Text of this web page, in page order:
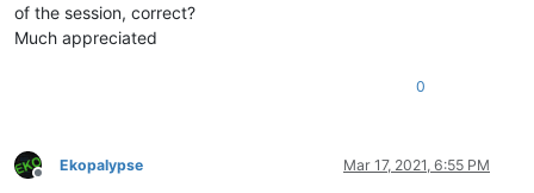
of the session, correct?
Much appreciated
0
Offline
Ekopalypse Mar 17, 2021, 6:55 PM